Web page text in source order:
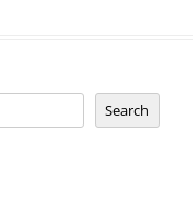
Search